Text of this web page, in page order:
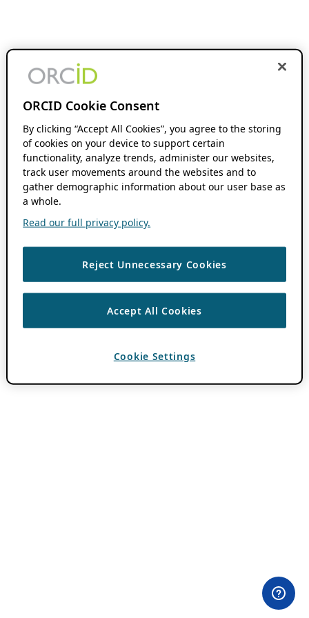
ORCID Cookie Consent
By clicking “Accept All Cookies”, you agree to the storing
of cookies on your device to support certain
functionality, analyze trends, administer our websites,
track user movements around the websites and to
gather demographic information about our user base as
a whole.
Read our full privacy policy.
Reject Unnecessary Cookies
Accept All Cookies
Cookie Settings